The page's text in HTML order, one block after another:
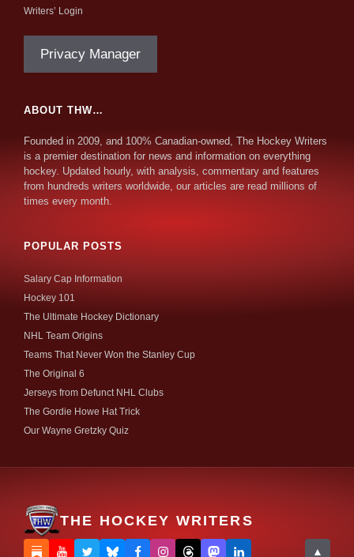
Writers’ Login
Privacy Manager
ABOUT THW…
Founded in 2009, and 100% Canadian-owned, The Hockey Writers
is a premier destination for news and information on everything
hockey. Updated hourly, with analysis, commentary and features
from hundreds writers worldwide, our articles are read millions of
times every month.
POPULAR POSTS
Salary Cap Information
Hockey 101
The Ultimate Hockey Dictionary
NHL Team Origins
Teams That Never Won the Stanley Cup
The Original 6
Jerseys from Defunct NHL Clubs
The Gordie Howe Hat Trick
Our Wayne Gretzky Quiz
THE HOCKEY WRITERS
▲